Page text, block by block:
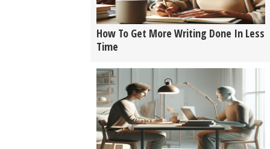
How To Get More Writing Done In Less
Time